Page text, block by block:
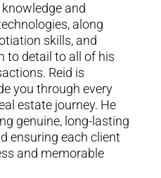
and
along
skills, and
to detail to all of his
Reid is
you through every
estate journey. He
genuine, long-lasting
ensuring each client
and memorable